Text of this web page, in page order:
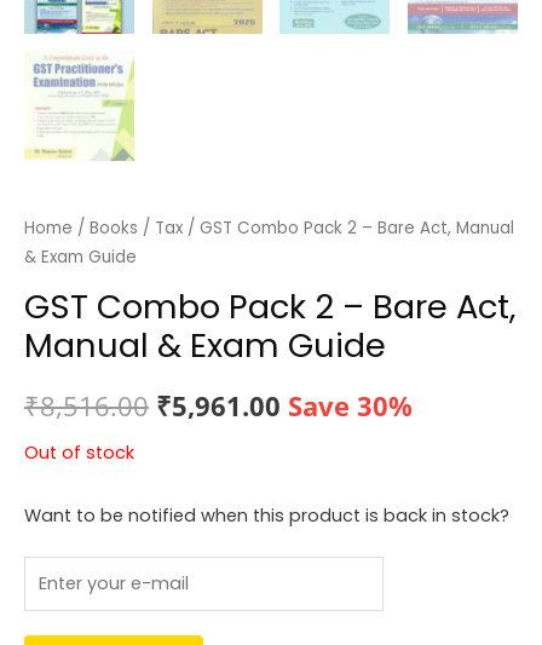
Home / Books / Tax / GST Combo Pack 2 – Bare Act, Manual
& Exam Guide
GST Combo Pack 2 – Bare Act,
Manual & Exam Guide
₹8,516.00 Original
was:
₹8,516.00.
₹5,961.00 Current
₹5,961.00.
Save 30%
Out of stock
Want to be notified when this product is back in stock?